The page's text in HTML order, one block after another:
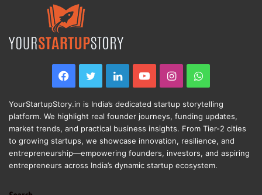
Facebook
TwitterLinkedInYouTubeInstagramWhatsApp
YourStartupStory.in is India’s dedicated startup storytelling
platform. We highlight real founder journeys, funding updates,
market trends, and practical business insights. From Tier-2 cities
to growing startups, we showcase innovation, resilience, and
entrepreneurship—empowering founders, investors, and aspiring
entrepreneurs across India’s dynamic startup ecosystem.